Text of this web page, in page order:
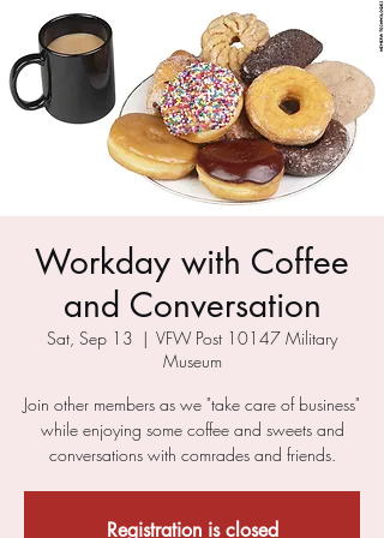
Workday with Coffee
and Conversation
Sat, Sep 13
  |
VFW Post 10147 Military
Museum
Join other members as we "take care of business"
while enjoying some coffee and sweets and
conversations with comrades and friends.
Registration is closed